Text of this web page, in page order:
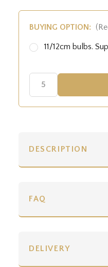
BUYING OPTION:
11/12cm bulbs.
DESCRIPTION
FAQ
DELIVERY